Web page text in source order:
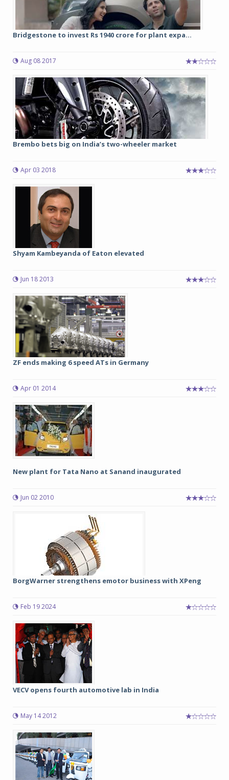
Bridgestone to invest Rs 1940 crore for plant expa...
Aug 08 2017
Brembo bets big on India’s two-wheeler market
Apr 03 2018
Shyam Kambeyanda of Eaton elevated
Jun 18 2013
ZF ends making 6 speed ATs in Germany
Apr 01 2014
New plant for Tata Nano at Sanand inaugurated
Jun 02 2010
BorgWarner strengthens emotor business with XPeng
Feb 19 2024
VECV opens fourth automotive lab in India
May 14 2012